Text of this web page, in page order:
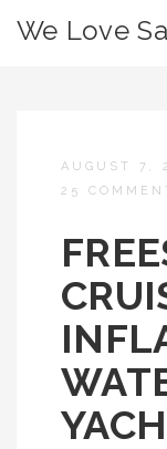
We Love
AUGUST 7,
25